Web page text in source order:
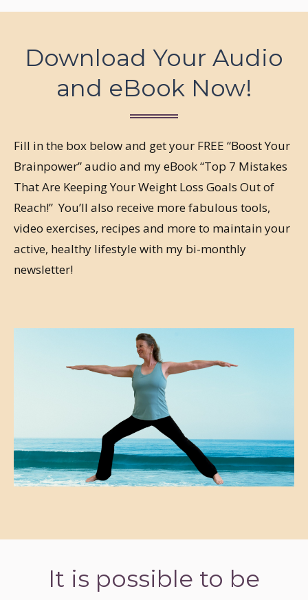
Download Your Audio
and eBook Now!
Fill in the box below and get your FREE “Boost Your
Brainpower” audio and my eBook “Top 7 Mistakes
That Are Keeping Your Weight Loss Goals Out of
Reach!” You’ll also receive more fabulous tools,
video exercises, recipes and more to maintain your
active, healthy lifestyle with my bi-monthly
newsletter!
It is possible to be